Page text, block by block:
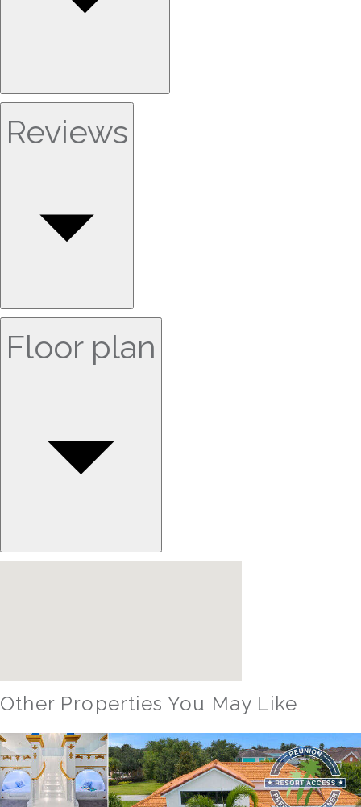
Reviews
Floor plan
Other Properties You May Like
Orlando - Solterra Resort
SR_1901BR Paradise Found